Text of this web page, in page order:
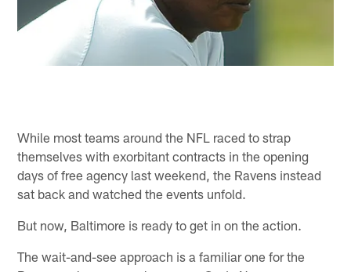
While most teams around the NFL raced to strap
themselves with exorbitant contracts in the opening
days of free agency last weekend, the Ravens instead
sat back and watched the events unfold.
But now, Baltimore is ready to get in on the action.
The wait-and-see approach is a familiar one for the